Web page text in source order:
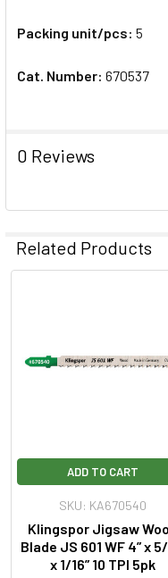
Packing unit/pcs: 5
Cat. Number: 670537
0 Reviews
Related Products
ADD TO CART
SKU: KA670540
Klingspor Jigsaw
Blade JS 601 WF 4” x 5/
x 1/16” 10 TPI 5pk